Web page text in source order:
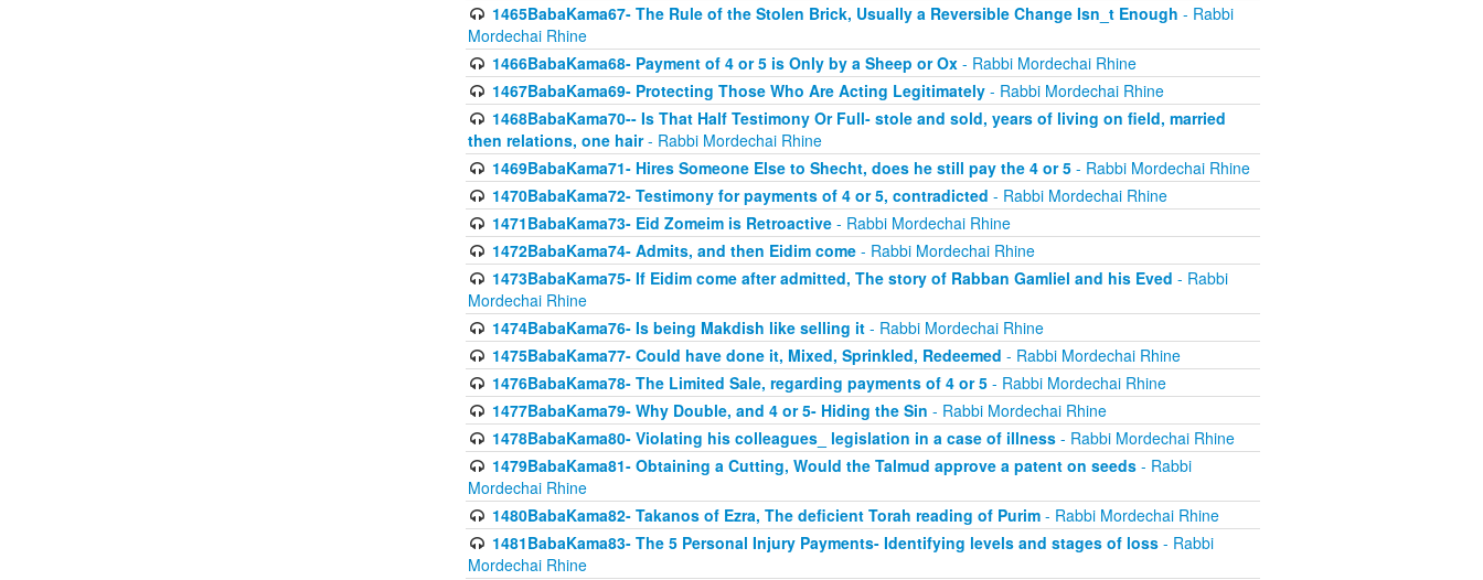
1465BabaKama67- The Rule of the Stolen Brick, Usually a Reversible Change Isn_t Enough - Rabbi
Mordechai Rhine
1466BabaKama68- Payment of 4 or 5 is Only by a Sheep or Ox- Rabbi Mordechai Rhine
1467BabaKama69- Protecting Those Who Are Acting Legitimately- Rabbi Mordechai Rhine
1468BabaKama70-- Is That Half Testimony Or Full- stole and sold, years of living on field, married
then relations, one hair- Rabbi Mordechai Rhine
1469BabaKama71- Hires Someone Else to Shecht, does he still pay the 4 or 5- Rabbi Mordechai Rhine
1470BabaKama72- Testimony for payments of 4 or 5, contradicted - Rabbi Mordechai Rhine
1471BabaKama73- Eid Zomeim is Retroactive- Rabbi Mordechai Rhine
1472BabaKama74- Admits, and then Eidim come- Rabbi Mordechai Rhine
1473BabaKama75- If Eidim come after admitted, The story of Rabban Gamliel and his Eved - Rabbi
Mordechai Rhine
1474BabaKama76- Is being Makdish like selling it- Rabbi Mordechai Rhine
1475BabaKama77- Could have done it, Mixed, Sprinkled, Redeemed - Rabbi Mordechai Rhine
1476BabaKama78- The Limited Sale, regarding payments of 4 or 5- Rabbi Mordechai Rhine
1477BabaKama79- Why Double, and 4 or 5- Hiding the Sin - Rabbi Mordechai Rhine
1478BabaKama80- Violating his colleagues_ legislation in a case of illness- Rabbi Mordechai Rhine
1479BabaKama81- Obtaining a Cutting, Would the Talmud approve a patent on seeds- Rabbi
Mordechai Rhine
1480BabaKama82- Takanos of Ezra, The deficient Torah reading of Purim- Rabbi Mordechai Rhine
1481BabaKama83- The 5 Personal Injury Payments- Identifying levels and stages of loss- Rabbi
Mordechai Rhine